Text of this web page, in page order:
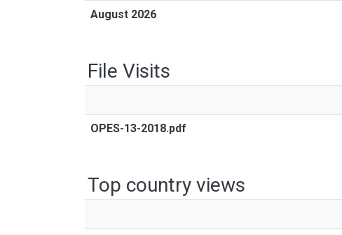
August 2026
File Visits
OPES-13-2018.pdf
Top country views